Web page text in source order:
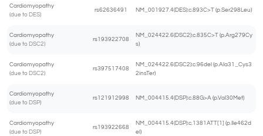
Cardiomyopathy
(due to DES)
rs62636491 NM_001927.4(DES):c.893C>T (p.Ser298Leu)
Cardiomyopathy
(due to DSC2)
rs193922708
NM_024422.6(DSC2):c.835C>T (p.Arg279Cy
s)
Cardiomyopathy
(due to DSC2)
rs397517408
NM_024422.6(DSC2):c.96del (p.Ala31_Cys3
2insTer)
Cardiomyopathy
(due to DSP)
rs121912998 NM_004415.4(DSP):c.88G>A (p.Val30Met)
Cardiomyopathy
(due to DSP)
rs193922668
NM_004415.4(DSP):c.1381ATT[1] (p.Ile462d
el)